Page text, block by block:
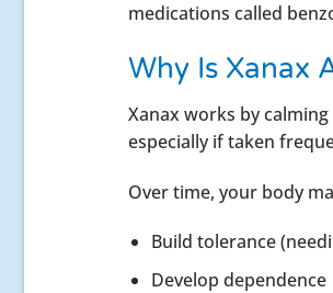
medications called
Why Is Xanax
Xanax works by
especially if taken
Over time, your body
Build tolerance
Develop dependence